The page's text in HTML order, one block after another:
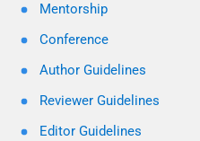
Mentorship
Conference
Author Guidelines
Reviewer Guidelines
Editor Guidelines